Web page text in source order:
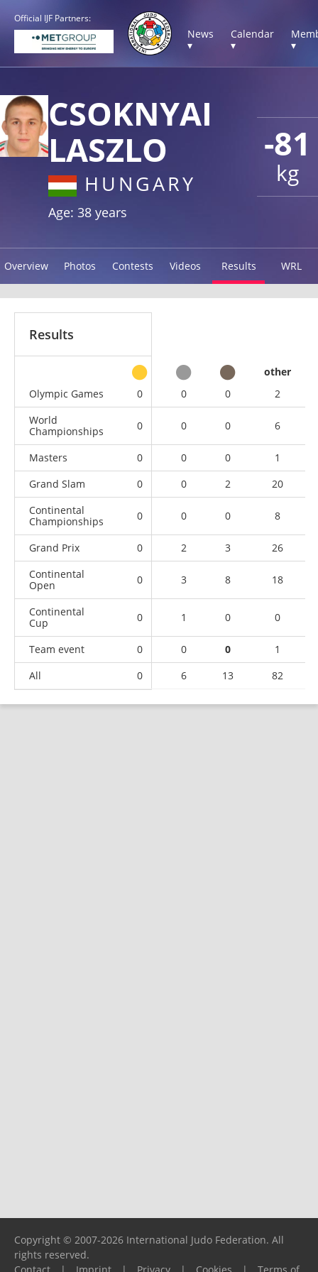
Official IJF Partners:
News
▾
Calendar
▾
▾
-81
kg
CSOKNYAI
LASZLO
HUNGARY
Age: 38 years
Overview Photos Contests Videos Results WRL
Results
other
Olympic Games
0 0 0
2
World
Championships
0 0 0 6
Masters 0 0 0
1
Grand Slam
0 0 2
20
Continental
Championships
0 0 0 8
Grand Prix 0 2 3
26
Continental
Open
0 3 8 18
Continental
Cup
0 1 0 0
Team event 0 0 0
1
All
0 6 13 82
Copyright © 2007-2026 International Judo Federation. All
rights reserved.